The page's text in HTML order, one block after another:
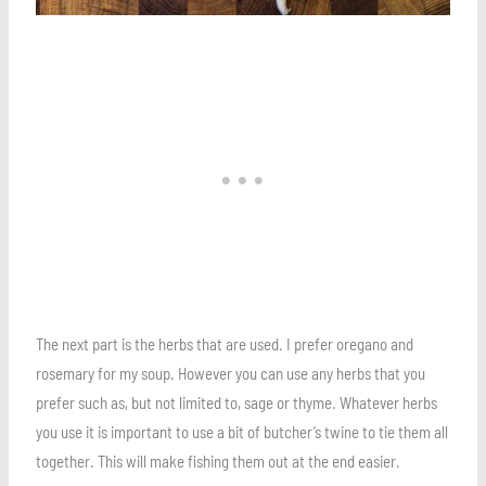
The next part is the herbs that are used. I prefer oregano and
rosemary for my soup. However you can use any herbs that you
prefer such as, but not limited to, sage or thyme. Whatever herbs
you use it is important to use a bit of butcher’s twine to tie them all
together. This will make fishing them out at the end easier.